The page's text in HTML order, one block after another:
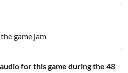
game jam
for this game during the 48